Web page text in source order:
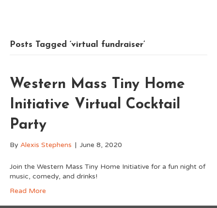
Posts Tagged ‘virtual fundraiser’
Western Mass Tiny Home
Initiative Virtual Cocktail
Party
By Alexis Stephens | June 8, 2020
Join the Western Mass Tiny Home Initiative for a fun night of
music, comedy, and drinks!
Read More